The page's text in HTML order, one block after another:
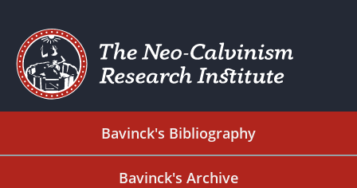
Bavinck's Bibliography
Bavinck's Archive